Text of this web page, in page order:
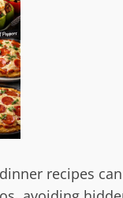
recipes